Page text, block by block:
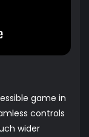
game in
controls
wider